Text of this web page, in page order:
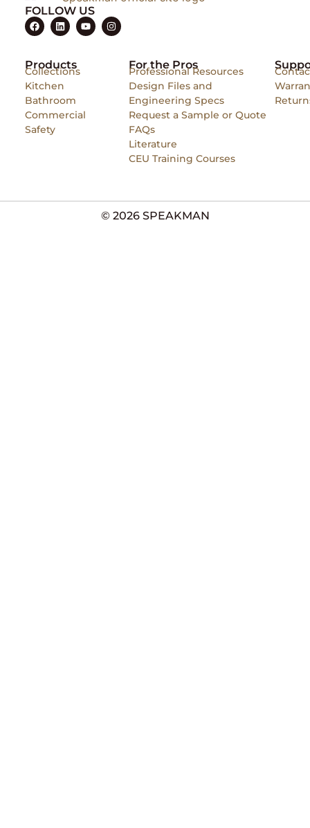
FOLLOW US
Products
Collections
Kitchen
Bathroom
Commercial
Safety
For the Pros
Professional Resources
Design Files and
Engineering Specs
Request a Sample or Quote
FAQs
Literature
CEU Training Courses
© 2026 SPEAKMAN